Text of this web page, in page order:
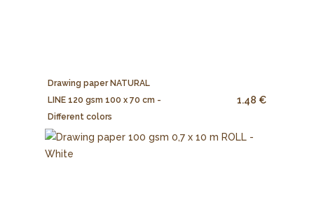
Drawing paper NATURAL
LINE 120 gsm 100 x 70 cm -
Different colors
1.48 €